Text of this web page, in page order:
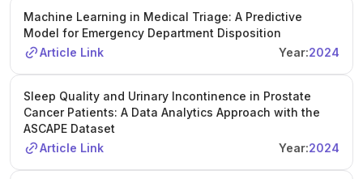
Machine Learning in Medical Triage: A Predictive
Model for Emergency Department Disposition
Article Link
Year:2024
Sleep Quality and Urinary Incontinence in Prostate
Cancer Patients: A Data Analytics Approach with the
ASCAPE Dataset
Article Link
Year:2024